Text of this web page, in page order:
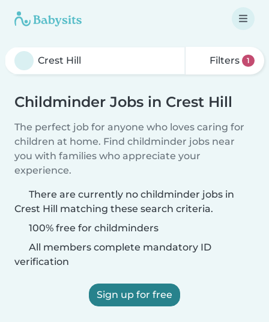
Filters 1
Childminder Jobs in Crest Hill
The perfect job for anyone who loves caring for
children at home. Find childminder jobs near
you with families who appreciate your
experience.
There are currently no childminder jobs in
Crest Hill matching these search criteria.
100% free for childminders
All members complete mandatory ID
verification
Sign up for free